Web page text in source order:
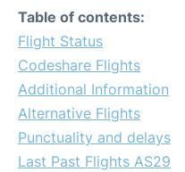
Table of contents:
Flight Status
Codeshare Flights
Additional Information
Alternative Flights
Punctuality and delays
Last Past Flights AS29